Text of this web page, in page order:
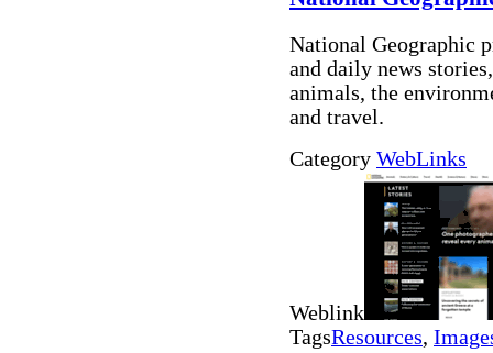
National Geographic
and daily news
animals, the
and travel.
Category WebLinks
Weblink
TagsResources,